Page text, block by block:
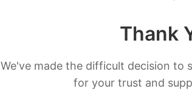
Thank
We've made the difficult decision to
for your trust and